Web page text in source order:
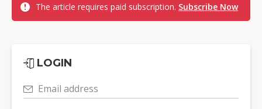
The article requires paid subscription. Subscribe Now
LOGIN
Email address